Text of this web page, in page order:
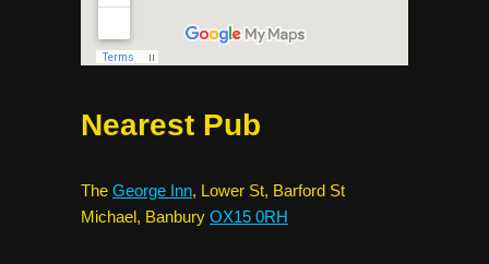
Nearest Pub
The George Inn, Lower St, Barford St
Michael, Banbury OX15 0RH